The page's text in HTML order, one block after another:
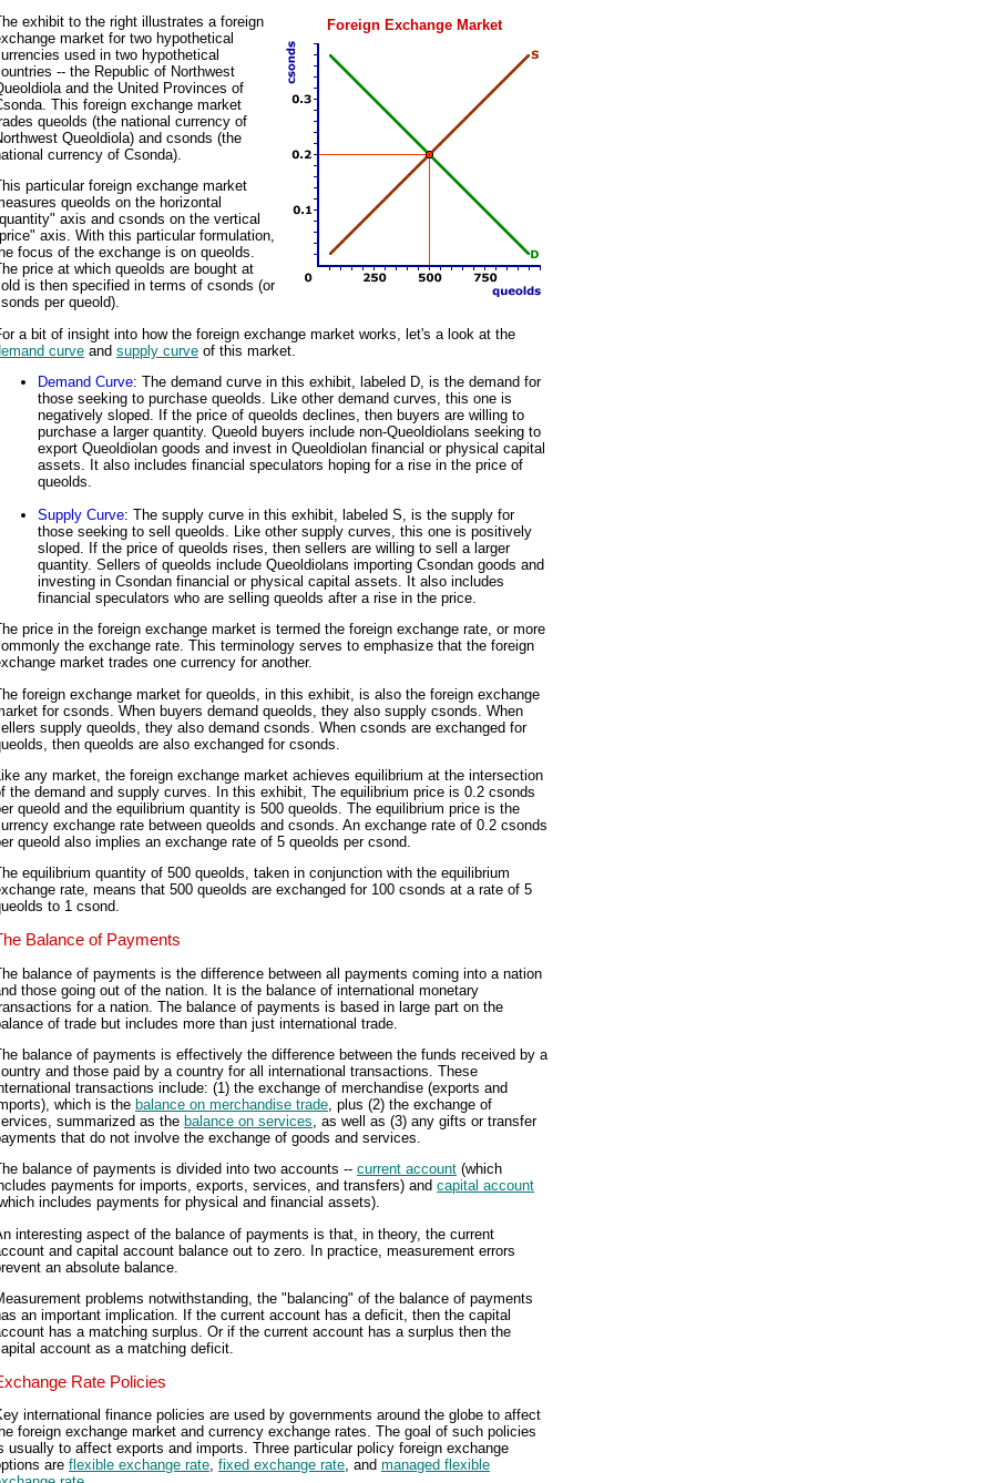
Foreign Exchange Market
exhibit to the right illustrates a foreign
market for two hypothetical
used in two hypothetical
-- the Republic of Northwest
and the United Provinces of
This foreign exchange market
queolds (the national currency of
Queoldiola) and csonds (the
currency of Csonda).
particular foreign exchange market
queolds on the horizontal
axis and csonds on the vertical
axis. With this particular formulation,
focus of the exchange is on queolds.
price at which queolds are bought at
is then specified in terms of csonds (or
per queold).
a bit of insight into how the foreign exchange market works, let's a look at the
curve and supply curve of this market.
Demand Curve: The demand curve in this exhibit, labeled D, is the demand for
those seeking to purchase queolds. Like other demand curves, this one is
negatively sloped. If the price of queolds declines, then buyers are willing to
purchase a larger quantity. Queold buyers include non-Queoldiolans seeking to
export Queoldiolan goods and invest in Queoldiolan financial or physical capital
assets. It also includes financial speculators hoping for a rise in the price of
queolds.
Supply Curve: The supply curve in this exhibit, labeled S, is the supply for
those seeking to sell queolds. Like other supply curves, this one is positively
sloped. If the price of queolds rises, then sellers are willing to sell a larger
quantity. Sellers of queolds include Queoldiolans importing Csondan goods and
investing in Csondan financial or physical capital assets. It also includes
financial speculators who are selling queolds after a rise in the price.
price in the foreign exchange market is termed the foreign exchange rate, or more
the exchange rate. This terminology serves to emphasize that the foreign
market trades one currency for another.
foreign exchange market for queolds, in this exhibit, is also the foreign exchange
for csonds. When buyers demand queolds, they also supply csonds. When
supply queolds, they also demand csonds. When csonds are exchanged for
then queolds are also exchanged for csonds.
Like any market, the foreign exchange market achieves equilibrium at the intersection
the demand and supply curves. In this exhibit, The equilibrium price is 0.2 csonds
queold and the equilibrium quantity is 500 queolds. The equilibrium price is the
exchange rate between queolds and csonds. An exchange rate of 0.2 csonds
queold also implies an exchange rate of 5 queolds per csond.
equilibrium quantity of 500 queolds, taken in conjunction with the equilibrium
rate, means that 500 queolds are exchanged for 100 csonds at a rate of 5
to 1 csond.
Balance of Payments
balance of payments is the difference between all payments coming into a nation
those going out of the nation. It is the balance of international monetary
for a nation. The balance of payments is based in large part on the
of trade but includes more than just international trade.
balance of payments is effectively the difference between the funds received by a
and those paid by a country for all international transactions. These
transactions include: (1) the exchange of merchandise (exports and
which is the balance on merchandise trade , plus (2) the exchange of
summarized as the balance on services , as well as (3) any gifts or transfer
that do not involve the exchange of goods and services.
balance of payments is divided into two accounts -- current account (which
payments for imports, exports, services, and transfers) and capital account
includes payments for physical and financial assets).
interesting aspect of the balance of payments is that, in theory, the current
and capital account balance out to zero. In practice, measurement errors
an absolute balance.
problems notwithstanding, the "balancing" of the balance of payments
an important implication. If the current account has a deficit, then the capital
has a matching surplus. Or if the current account has a surplus then the
account as a matching deficit.
Rate Policies
international finance policies are used by governments around the globe to affect
foreign exchange market and currency exchange rates. The goal of such policies
usually to affect exports and imports. Three particular policy foreign exchange
are flexible exchange rate, fixed exchange rate, and managed flexible